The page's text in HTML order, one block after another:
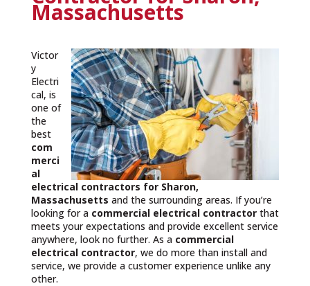
Massachusetts
Victor
y
Electri
cal, is
one of
the
best
com
merci
al
electrical contractors for Sharon,
Massachusetts and the surrounding areas. If you’re
looking for a commercial electrical contractorthat
meets your expectations and provide excellent service
anywhere, look no further. As a commercial
electrical contractor, we do more than install and
service, we provide a customer experience unlike any
other.